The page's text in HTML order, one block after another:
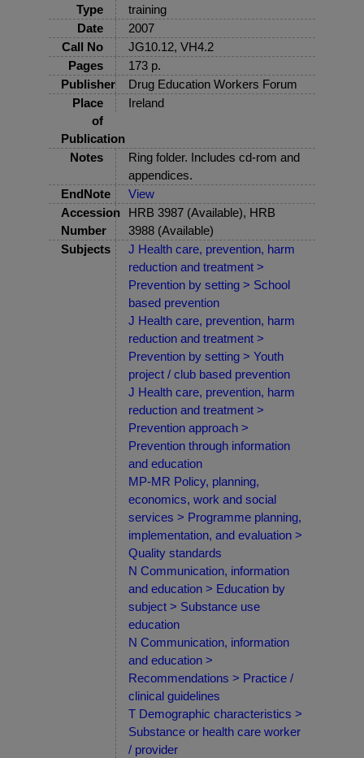
Type
training
Date
2007
Call No
JG10.12, VH4.2
Pages
173 p.
Publisher
Drug Education Workers Forum
Place
of
Publication
Ireland
Notes
Ring folder. Includes cd-rom and
appendices.
EndNote
View
Accession
Number
HRB 3987 (Available), HRB
3988 (Available)
Subjects
J Health care, prevention, harm
reduction and treatment >
Prevention by setting > School
based prevention
J Health care, prevention, harm
reduction and treatment >
Prevention by setting > Youth
project / club based prevention
J Health care, prevention, harm
reduction and treatment >
Prevention approach >
Prevention through information
and education
MP-MR Policy, planning,
economics, work and social
services > Programme planning,
implementation, and evaluation >
Quality standards
N Communication, information
and education > Education by
subject > Substance use
education
N Communication, information
and education >
Recommendations > Practice /
clinical guidelines
T Demographic characteristics >
Substance or health care worker
/ provider